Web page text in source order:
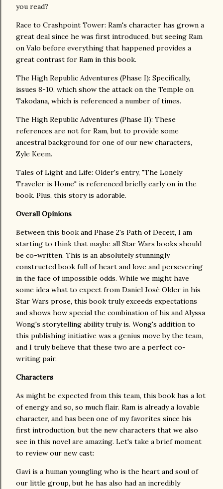
you read?
Race to Crashpoint Tower: Ram's character has grown a
great deal since he was first introduced, but seeing Ram
on Valo before everything that happened provides a
great contrast for Ram in this book.
The High Republic Adventures (Phase I): Specifically,
issues 8-10, which show the attack on the Temple on
Takodana, which is referenced a number of times.
The High Republic Adventures (Phase II): These
references are not for Ram, but to provide some
ancestral background for one of our new characters,
Zyle Keem.
Tales of Light and Life: Older's entry, "The Lonely
Traveler is Home" is referenced briefly early on in the
book. Plus, this story is adorable.
Overall Opinions
Between this book and Phase 2's Path of Deceit, I am
starting to think that maybe all Star Wars books should
be co-written. This is an absolutely stunningly
constructed book full of heart and love and persevering
in the face of impossible odds. While we might have
some idea what to expect from Daniel Josè Older in his
Star Wars prose, this book truly exceeds expectations
and shows how special the combination of his and Alyssa
Wong's storytelling ability truly is. Wong's addition to
this publishing initiative was a genius move by the team,
and I truly believe that these two are a perfect co-
writing pair.
Characters
As might be expected from this team, this book has a lot
of energy and so, so much flair. Ram is already a lovable
character, and has been one of my favorites since his
first introduction, but the new characters that we also
see in this novel are amazing. Let's take a brief moment
to review our new cast:
Gavi is a human youngling who is the heart and soul of
our little group, but he has also had an incredibly